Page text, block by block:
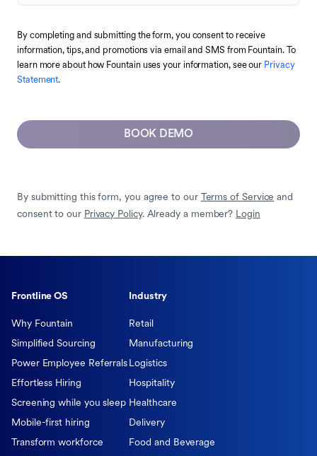
By completing and submitting the form, you consent to receive
information, tips, and promotions via email and SMS from Fountain. To
learn more about how Fountain uses your information, see our Privacy
Statement.
BOOK DEMO
By submitting this form, you agree to our Terms of Service and
consent to our Privacy Policy. Already a member? Login
Frontline OS
Why Fountain
Simplified Sourcing
Power Employee Referrals
Effortless Hiring
Screening while you sleep
Mobile-first hiring
Transform workforce
Industry
Retail
Manufacturing
Logistics
Hospitality
Healthcare
Delivery
Food and Beverage